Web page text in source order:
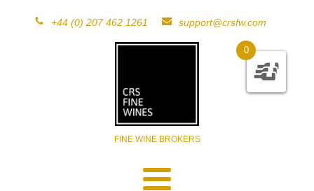
+44 (0) 207 462 1261 support@crsfw.com
FINE WINE BROKERS
0